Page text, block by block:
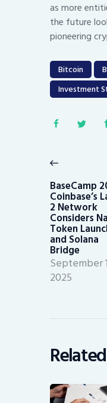
as more
the future
pioneering
Bitcoin
Investment
post:
BaseCamp
Coinbase’s
2 Network
Considers
Token
and Solana
Bridge
September
2025